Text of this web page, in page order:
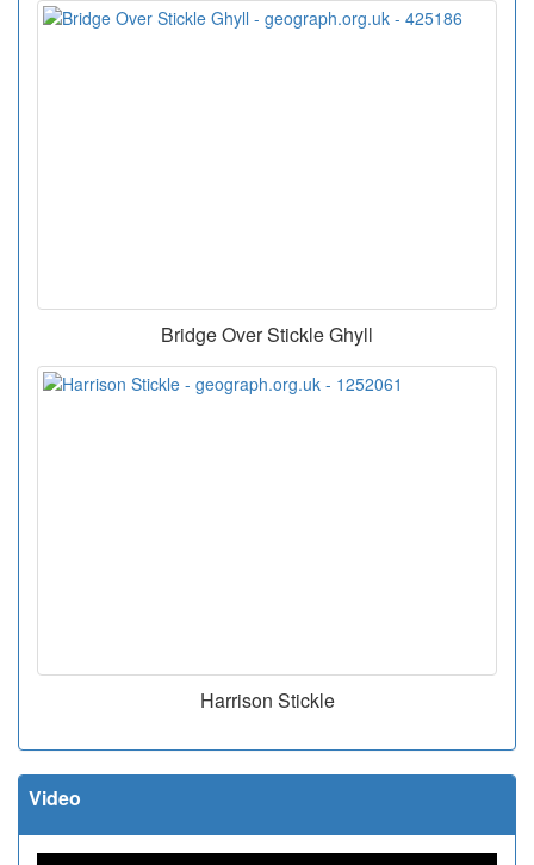
Bridge Over Stickle Ghyll
Harrison Stickle
Video